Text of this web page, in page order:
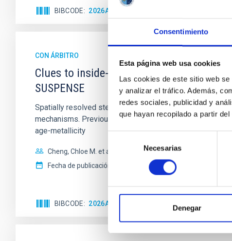
Consentimiento
Esta página web usa cookies
Las cookies de este sitio web
y analizar el tráfico. Además,
redes sociales, publicidad y
que hayan recopilado a partir
de
consentimiento
Necesarias
Denegar
BIBCODE 2026APJ..1003...83Y
CON ÁRBITRO
Clues to inside-out quenching in
SUSPENSE
Spatially resolved stellar populations of massive
mechanisms. Previous photometric studies have
age-metallicity
Cheng, Chloe M. et al.
Fecha de publicación:
BIBCODE 2026A&A...710A.158C NÚMERO DE CITAS